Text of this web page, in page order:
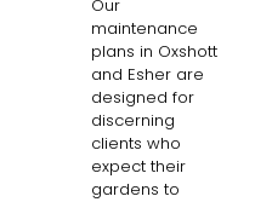
Our
maintenance
plans in Oxshott
and Esher are
designed for
discerning
clients who
expect their
gardens to